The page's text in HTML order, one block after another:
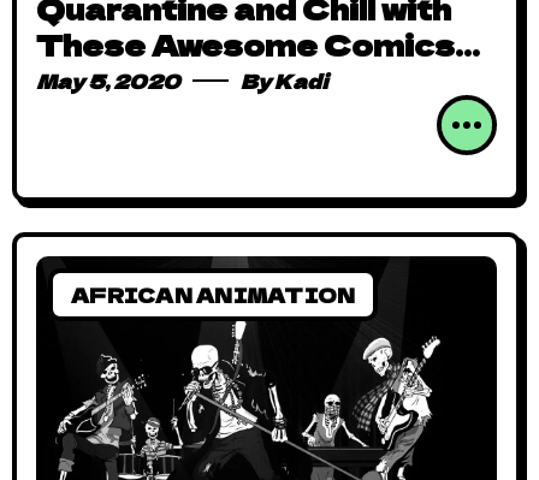
These Awesome Comics
and Animation from Africa
May 5, 2020 ByKadi
AFRICAN ANIMATION